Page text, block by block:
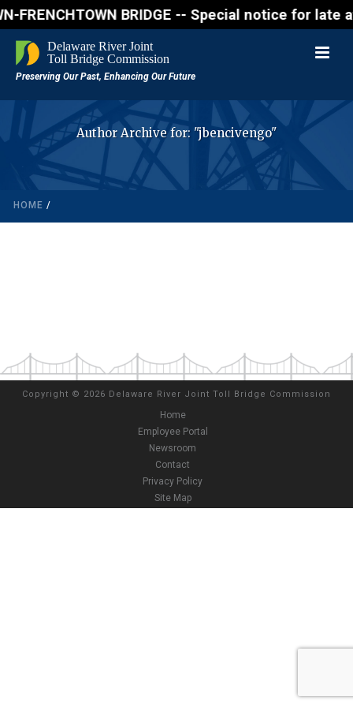
FRENCHTOWN BRIDGE -- Special notice for
Author Archive for: "jbencivengo"
HOME /
Copyright © 2026 Delaware River Joint Toll Bridge Commission
Home
Employee Portal
Newsroom
Contact
Privacy Policy
Site Map